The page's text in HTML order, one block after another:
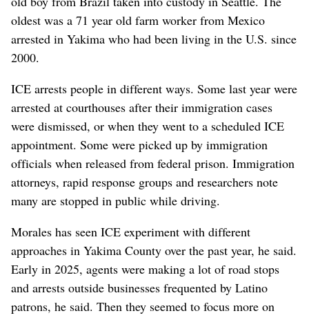
oldest was a 71 year old farm worker from Mexico
arrested in Yakima who had been living in the U.S. since
2000.
ICE arrests people in different ways. Some last year were
arrested at courthouses after their immigration cases
were dismissed, or when they went to a scheduled ICE
appointment. Some were picked up by immigration
officials when released from federal prison. Immigration
attorneys, rapid response groups and researchers note
many are stopped in public while driving.
Morales has seen ICE experiment with different
approaches in Yakima County over the past year, he said.
Early in 2025, agents were making a lot of road stops
and arrests outside businesses frequented by Latino
patrons, he said. Then they seemed to focus more on